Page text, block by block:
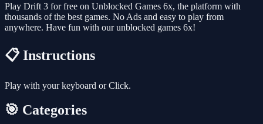
Play Drift 3 for free on Unblocked Games 6x, the platform with
thousands of the best games. No Ads and easy to play from
anywhere. Have fun with our unblocked games 6x!
📋 Instructions
Play with your keyboard or Click.
🎯 Categories